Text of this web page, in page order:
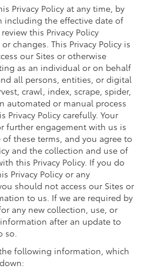
Privacy Policy at any time, by
including the effective date of
this Privacy Policy
changes. This Privacy Policy is
our Sites or otherwise
as an individual or on behalf
all persons, entities, or digital
crawl, index, scrape, spider,
automated or manual process
Privacy Policy carefully. Your
further engagement with us is
these terms, and you agree to
and the collection and use of
this Privacy Policy. If you do
Privacy Policy or any
should not access our Sites or
to us. If we are required by
any new collection, use, or
after an update to
so.
following information, which